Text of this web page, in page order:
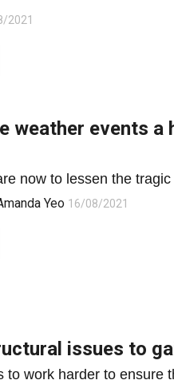
2021
weather events
now to lessen the
Yeo 16/08/2021
issues to
to work harder to ensure